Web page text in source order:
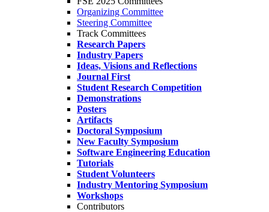
Organizing Committee
Steering Committee
Track Committees
Research Papers
Industry Papers
Ideas, Visions and Reflections
Journal First
Student Research Competition
Demonstrations
Posters
Artifacts
Doctoral Symposium
New Faculty Symposium
Software Engineering Education
Tutorials
Student Volunteers
Industry Mentoring Symposium
Workshops
Contributors